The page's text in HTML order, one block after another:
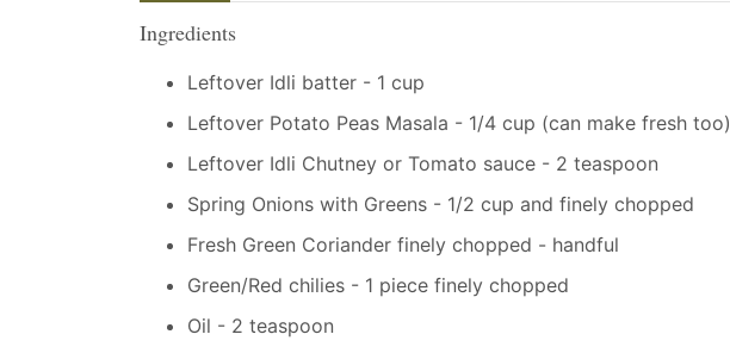
Ingredients
Leftover Idli batter - 1 cup
Leftover Potato Peas Masala - 1/4 cup (can make fresh too)
Leftover Idli Chutney or Tomato sauce - 2 teaspoon
Spring Onions with Greens - 1/2 cup and finely chopped
Fresh Green Coriander finely chopped - handful
Green/Red chilies - 1 piece finely chopped
Oil - 2 teaspoon